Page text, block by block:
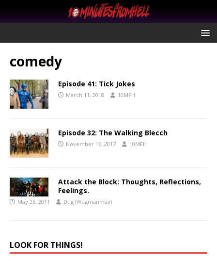
comedy
Episode 41: Tick Jokes
March 11, 2018 10MFH
Episode 32: The Walking Blecch
November 16, 2017 10MFH
Attack the Block: Thoughts, Reflections,
Feelings.
May 26, 2011 Dug (Wugmanmax)
LOOK FOR THINGS!